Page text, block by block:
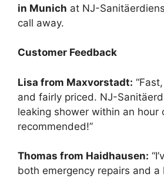
in Munich at NJ-
call away.
Customer Feedback
Lisa from Maxvorstadt:
and fairly priced. NJ-
leaking shower within an hour
recommended!”
Thomas from Haidhausen:
both emergency repairs and a